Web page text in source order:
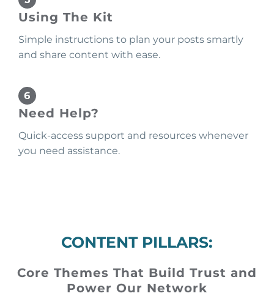
Using The Kit
Simple instructions to plan your posts smartly
and share content with ease.
Need Help?
Quick-access support and resources whenever
you need assistance.
CONTENT PILLARS:
Core Themes That Build Trust and
Power Our Network